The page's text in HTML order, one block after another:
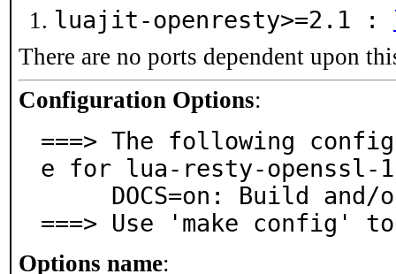
luajit-openresty>=2.1 :
There are no ports dependent upon
Configuration Options:
===> The following
e for lua-resty-openssl-
===> Use 'make config'
Options name: